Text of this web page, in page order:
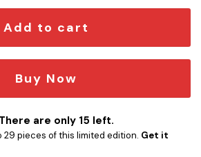
Add to cart
Buy Now
There are only 15 left.
29 pieces of this limited edition. Get it